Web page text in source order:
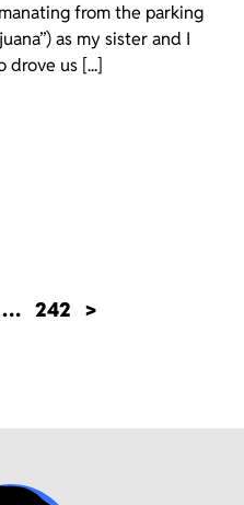
from the parking
as my sister and I
us [...]
… 242 >